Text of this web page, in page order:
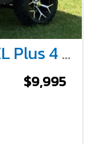
Denago EV Nomad XL Plus 4 Passenger Lifted – Scarlet
$9,995